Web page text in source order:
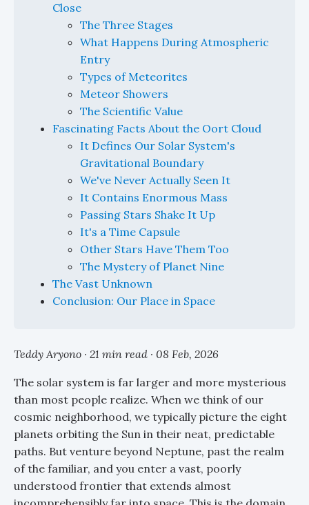
Close
The Three Stages
What Happens During Atmospheric
Entry
Types of Meteorites
Meteor Showers
The Scientific Value
Fascinating Facts About the Oort Cloud
It Defines Our Solar System's
Gravitational Boundary
We've Never Actually Seen It
It Contains Enormous Mass
Passing Stars Shake It Up
It's a Time Capsule
Other Stars Have Them Too
The Mystery of Planet Nine
The Vast Unknown
Conclusion: Our Place in Space
Teddy Aryono · 21 min read · 08 Feb, 2026
The solar system is far larger and more mysterious
than most people realize. When we think of our
cosmic neighborhood, we typically picture the eight
planets orbiting the Sun in their neat, predictable
paths. But venture beyond Neptune, past the realm
of the familiar, and you enter a vast, poorly
understood frontier that extends almost